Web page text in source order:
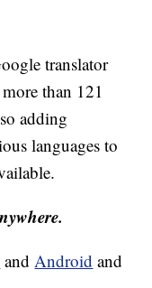
translator
than 121
adding
languages to
and Android and